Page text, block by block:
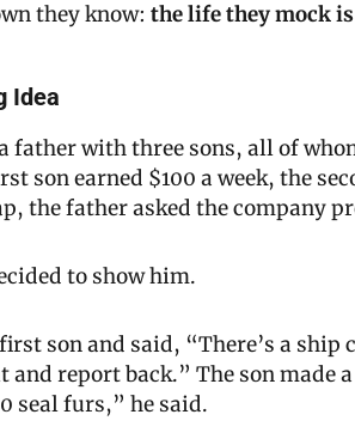
they know: the life they mock
Idea
father with three sons, all of
son earned $100 a week, the
the father asked the company
to show him.
son and said, “There’s a ship
and report back.” The son made
seal furs,” he said.